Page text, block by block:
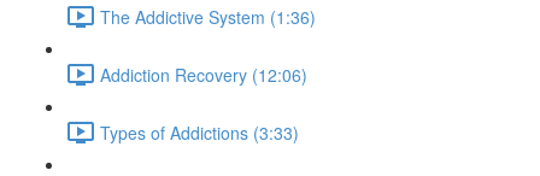
The Addictive System (1:36)
Addiction Recovery (12:06)
Types of Addictions (3:33)